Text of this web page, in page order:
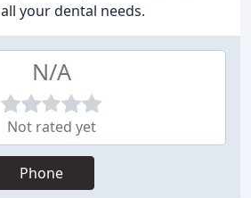
your dental needs.
N/A
Not rated yet
Phone